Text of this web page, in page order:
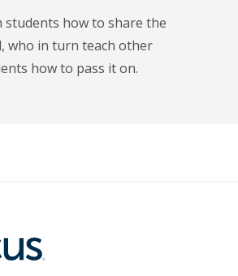
students how to share the
who in turn teach other
how to pass it on.